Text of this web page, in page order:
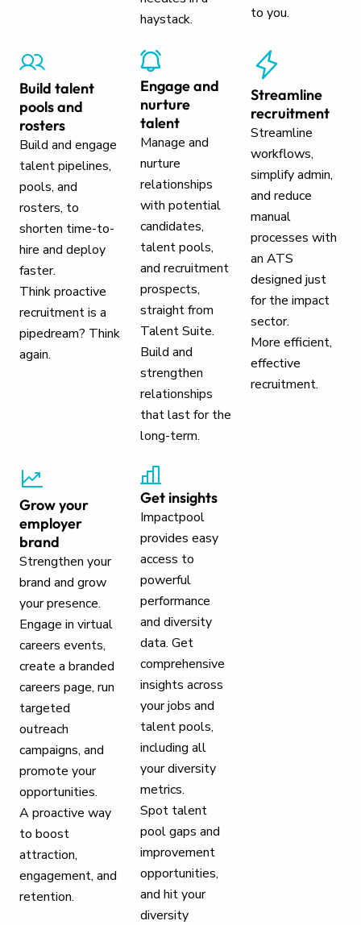
haystack.
to you.
Build talent
pools and
rosters
Build and engage
talent pipelines,
pools, and
rosters, to
shorten time-to-
hire and deploy
faster.
Think proactive
recruitment is a
pipedream? Think
again.
Engage and
nurture
talent
Manage and
nurture
relationships
with potential
candidates,
talent pools,
and recruitment
prospects,
straight from
Talent Suite.
Build and
strengthen
relationships
that last for the
long-term.
Streamline
recruitment
Streamline
workflows,
simplify admin,
and reduce
manual
processes with
an ATS
designed just
for the impact
sector.
More efficient,
effective
recruitment.
Grow your
employer
brand
Strengthen your
brand and grow
your presence.
Engage in virtual
careers events,
create a branded
careers page, run
targeted
outreach
campaigns, and
promote your
opportunities.
A proactive way
to boost
attraction,
engagement, and
retention.
Get insights
Impactpool
provides easy
access to
powerful
performance
and diversity
data. Get
comprehensive
insights across
your jobs and
talent pools,
including all
your diversity
metrics.
Spot talent
pool gaps and
improvement
opportunities,
and hit your
diversity